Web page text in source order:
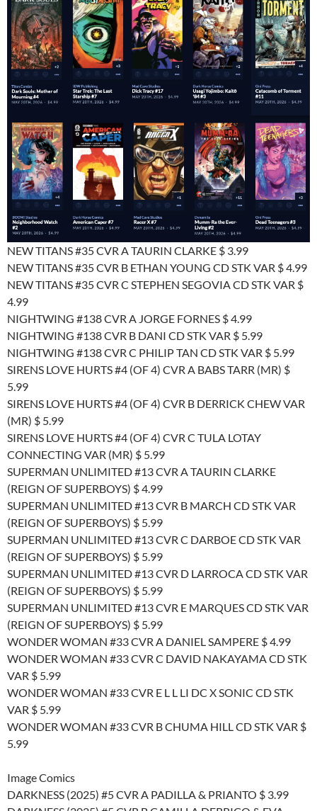
NEW TITANS #35 CVR A TAURIN CLARKE $ 3.99
NEW TITANS #35 CVR B ETHAN YOUNG CD STK VAR $ 4.99
NEW TITANS #35 CVR C STEPHEN SEGOVIA CD STK VAR $
4.99
NIGHTWING #138 CVR A JORGE FORNES $ 4.99
NIGHTWING #138 CVR B DANI CD STK VAR $ 5.99
NIGHTWING #138 CVR C PHILIP TAN CD STK VAR $ 5.99
SIRENS LOVE HURTS #4 (OF 4) CVR A BABS TARR (MR) $
5.99
SIRENS LOVE HURTS #4 (OF 4) CVR B DERRICK CHEW VAR
(MR) $ 5.99
SIRENS LOVE HURTS #4 (OF 4) CVR C TULA LOTAY
CONNECTING VAR (MR) $ 5.99
SUPERMAN UNLIMITED #13 CVR A TAURIN CLARKE
(REIGN OF SUPERBOYS) $ 4.99
SUPERMAN UNLIMITED #13 CVR B MARCH CD STK VAR
(REIGN OF SUPERBOYS) $ 5.99
SUPERMAN UNLIMITED #13 CVR C DARBOE CD STK VAR
(REIGN OF SUPERBOYS) $ 5.99
SUPERMAN UNLIMITED #13 CVR D LARROCA CD STK VAR
(REIGN OF SUPERBOYS) $ 5.99
SUPERMAN UNLIMITED #13 CVR E MARQUES CD STK VAR
(REIGN OF SUPERBOYS) $ 5.99
WONDER WOMAN #33 CVR A DANIEL SAMPERE $ 4.99
WONDER WOMAN #33 CVR C DAVID NAKAYAMA CD STK
VAR $ 5.99
WONDER WOMAN #33 CVR E L L LI DC X SONIC CD STK
VAR $ 5.99
WONDER WOMAN #33 CVR B CHUMA HILL CD STK VAR $
5.99
Image Comics
DARKNESS (2025) #5 CVR A PADILLA & PRIANTO $ 3.99